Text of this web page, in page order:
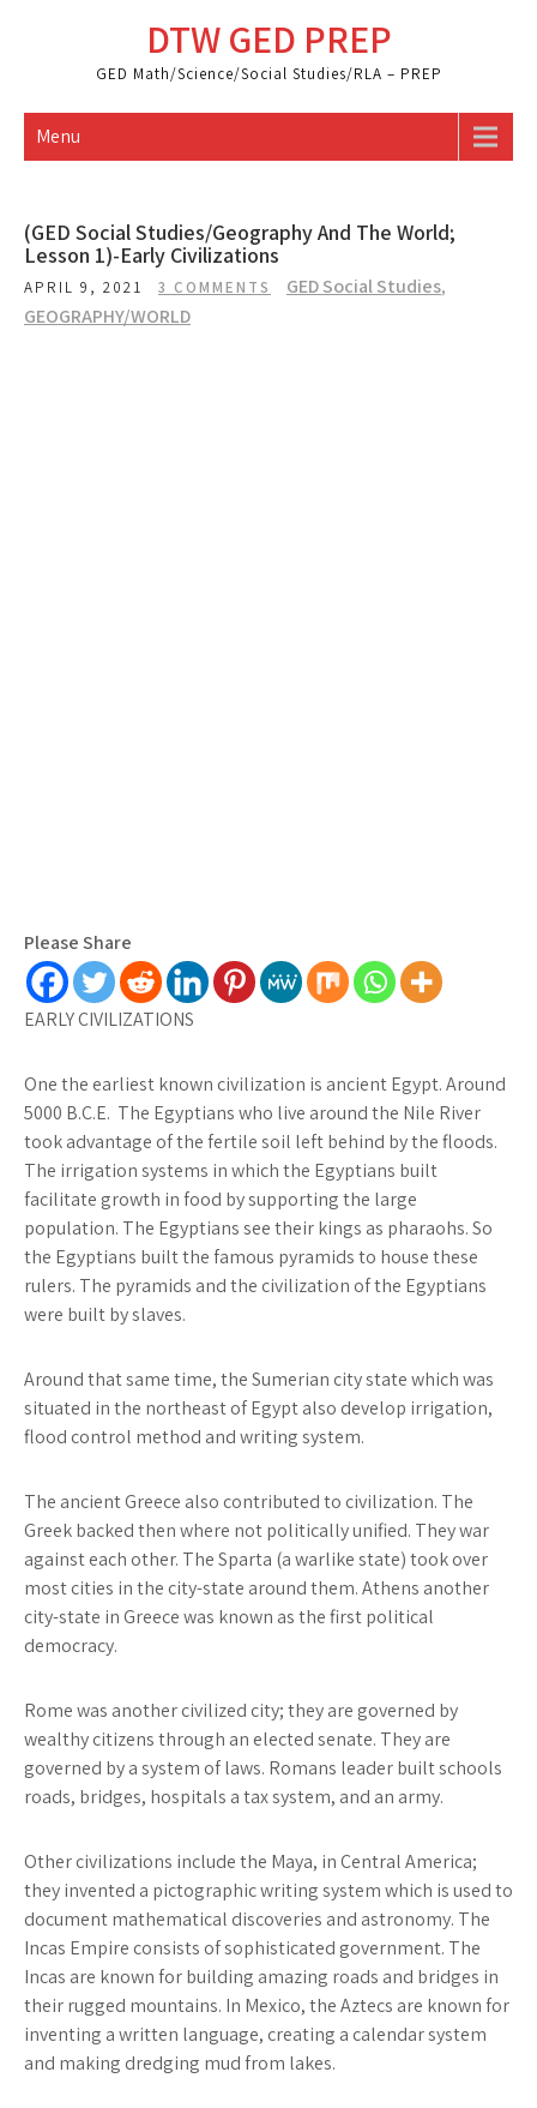
DTW GED PREP
GED Math/Science/Social Studies/RLA – PREP
Menu
(GED Social Studies/Geography And The World;
Lesson 1)-Early Civilizations
APRIL 9, 2021 3 COMMENTS GED Social Studies,
GEOGRAPHY/WORLD
Please Share
EARLY CIVILIZATIONS
One the earliest known civilization is ancient Egypt. Around
5000 B.C.E. The Egyptianswho live around the Nile River
took advantage of the fertile soil left behind by the floods.
The irrigation systems in which the Egyptians built
facilitate growth in food by supporting the large
population. The Egyptians see their kings as pharaohs. So
the Egyptians built the famous pyramids to house these
rulers. The pyramids and the civilization of the Egyptians
were built by slaves.
Around that same time,the Sumerian city state which was
situated in the northeast of Egypt also develop irrigation,
flood control method and writing system.
The ancient Greece also contributed to civilization. The
Greek backed then where not politically unified. They war
against each other. The Sparta (a warlike state) took over
most cities in the city-state around them.Athens another
city-state in Greece was known as the first political
democracy.
Romewas another civilized city; they are governed by
wealthy citizens through an elected senate. They are
governed by a system of laws. Romans leader built schools
roads, bridges, hospitals a tax system, and an army.
Other civilizations includethe Maya, in Central America;
they invented a pictographic writing system which is used to
document mathematical discoveries and astronomy. The
Incas Empire consists of sophisticated government. The
Incas are known for building amazing roads and bridges in
their rugged mountains. In Mexico,the Aztecs are known for
inventing a written language, creating a calendar system
and making dredging mud from lakes.